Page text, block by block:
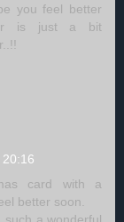
you feel better
is just a bit
card with a
better soon.